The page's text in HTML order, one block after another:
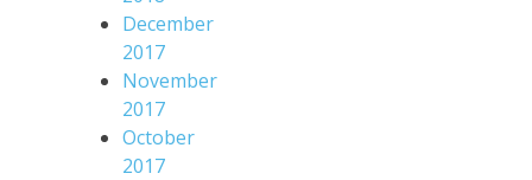
December
2017
November
2017
October
2017